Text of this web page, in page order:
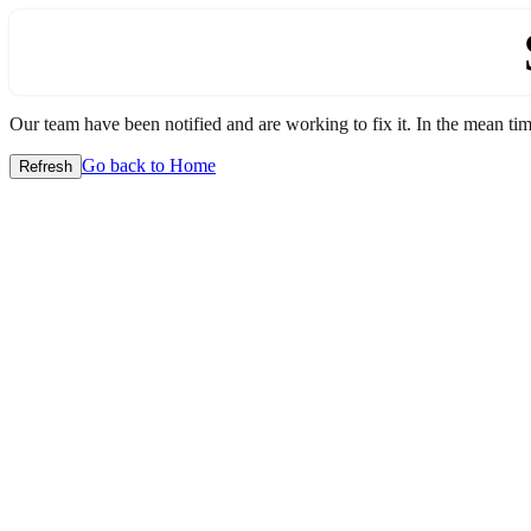
Our team have been notified and are working to fix it. In the mean
Refresh Go back to Home